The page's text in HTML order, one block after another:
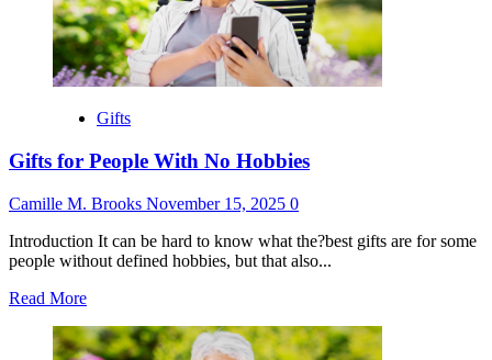
Be
Parents
Gifts
Gifts for People With No Hobbies
Camille M. Brooks November 15, 2025 0
Introduction It can be hard to know what the?best gifts are for some
people without defined hobbies, but that also...
Read MoreRead
about
Gifts